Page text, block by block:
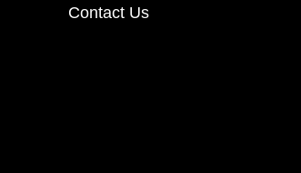
Contact Us